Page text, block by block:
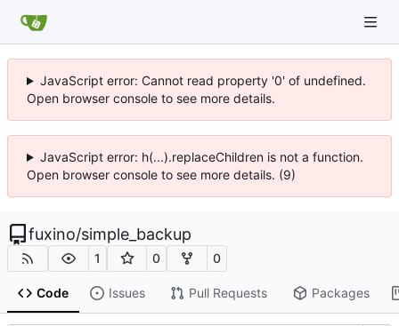
JavaScript error: Cannot read property '0' of undefined.
Open browser console to see more details.
JavaScript error: h(...).replaceChildren is not a function.
Open browser console to see more details. (9)
fuxino/simple_backup
1 0 0
Code Issues Pull Requests Packages